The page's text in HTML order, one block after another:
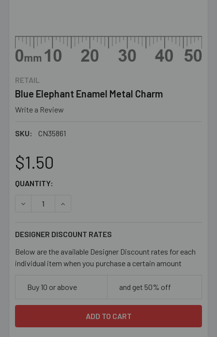
RETAIL
Blue Elephant Enamel Metal Charm
Write a Review
SKU: CN35861
$1.50
CURRENT
QUANTITY:
DECREASE QUANTITY OF BLUE ELEPHANT ENAMEL
INCREASE QUANTITY OF BLUE ELEPHANT
DESIGNER DISCOUNT RATES
Below are the available Designer Discount rates for each
individual item when you purchase a certain amount
Buy 10 or above and get 50% off